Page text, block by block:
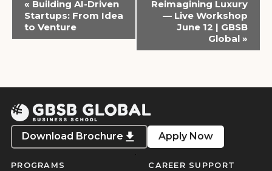
Navigation
« Building AI-Driven
Startups: From Idea
to Venture
Reimagining Luxury
— Live Workshop
June 12 | GBSB
Global »
Download Brochure Apply Now
PROGRAMS
CAREER SUPPORT